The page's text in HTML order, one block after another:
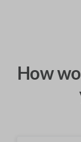
How